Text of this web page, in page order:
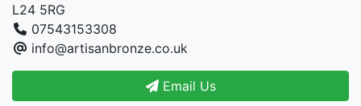
L24 5RG
07543153308
info@artisanbronze.co.uk
Email Us